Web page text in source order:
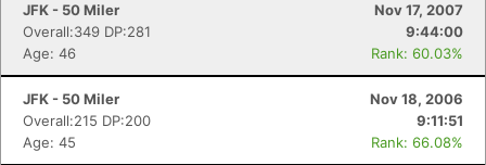
JFK - 50 Miler
Nov 17, 2007
Overall:349 DP:281
9:44:00
Age: 46
Rank: 60.03%
JFK - 50 Miler
Nov 18, 2006
Overall:215 DP:200
9:11:51
Age: 45
Rank: 66.08%